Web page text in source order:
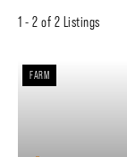
1 - 2 of 2 Listings
FARM